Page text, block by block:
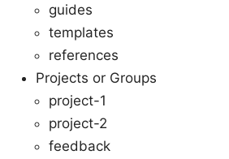
guides
templates
references
Projects or Groups
project-1
project-2
feedback